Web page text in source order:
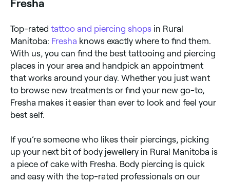
Fresha
Top-rated tattoo and piercing shops in Rural
Manitoba: Fresha knows exactly where to find them.
With us, you can find the best tattooing and piercing
places in your area and handpick an appointment
that works around your day. Whether you just want
to browse new treatments or find your new go-to,
Fresha makes it easier than ever to look and feel your
best self.
If you’re someone who likes their piercings, picking
up your next bit of body jewellery in Rural Manitoba is
a piece of cake with Fresha. Body piercing is quick
and easy with the top-rated professionals on our